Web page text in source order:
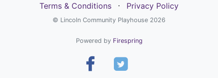
Terms & Conditions
⋅ Privacy Policy
© Lincoln Community Playhouse 2026
Powered by Firespring